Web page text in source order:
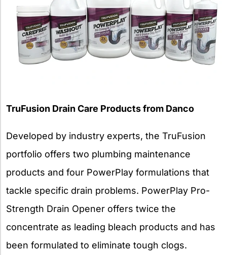
TruFusion Drain Care Products from Danco
Developed by industry experts, the TruFusion
portfolio offers two plumbing maintenance
products and four PowerPlay formulations that
tackle specific drain problems. PowerPlay Pro-
Strength Drain Opener offers twice the
concentrate as leading bleach products and has
been formulated to eliminate tough clogs.